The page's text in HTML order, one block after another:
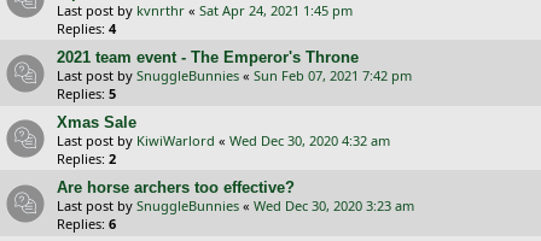
Last post by kvnrthr « Sat Apr 24, 2021 1:45 pm
Replies: 4
2021 team event - The Emperor's Throne
Last post by SnuggleBunnies « Sun Feb 07, 2021 7:42 pm
Replies: 5
Xmas Sale
Last post by KiwiWarlord « Wed Dec 30, 2020 4:32 am
Replies: 2
Are horse archers too effective?
Last post by SnuggleBunnies « Wed Dec 30, 2020 3:23 am
Replies: 6